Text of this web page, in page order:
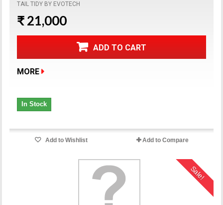
TAIL TIDY BY EVOTECH
₹ 21,000
ADD TO CART
MORE
In Stock
Add to Wishlist Add to Compare
Sale!